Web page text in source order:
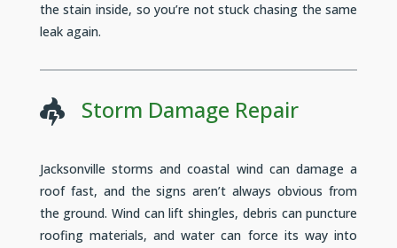
the stain inside, so you’re not stuck chasing the same
leak again.
 Storm Damage Repair
Jacksonville storms and coastal wind can damage a
roof fast, and the signs aren’t always obvious from
the ground. Wind can lift shingles, debris can puncture
roofing materials, and water can force its way into